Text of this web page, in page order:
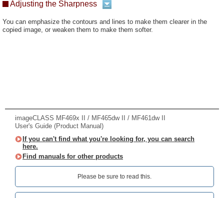
Adjusting the Sharpness
You can emphasize the contours and lines to make them clearer in the
copied image, or weaken them to make them softer.
imageCLASS MF469x II / MF465dw II / MF461dw II
User's Guide (Product Manual)
If you can't find what you're looking for, you can search
here.
Find manuals for other products
Please be sure to read this.‎